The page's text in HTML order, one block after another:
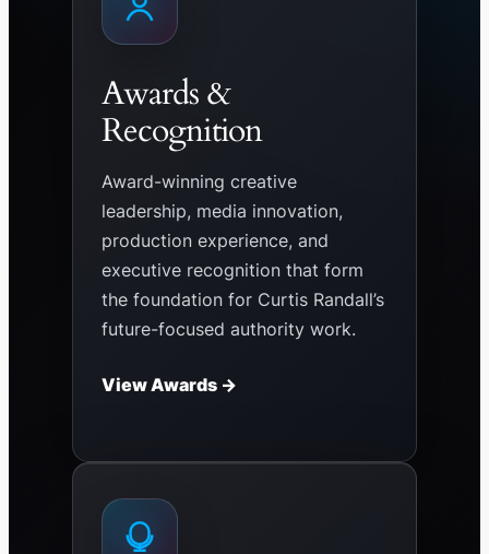
Awards &
Recognition
Award-winning creative
leadership, media innovation,
production experience, and
executive recognition that form
the foundation for Curtis Randall’s
future-focused authority work.
View Awards →